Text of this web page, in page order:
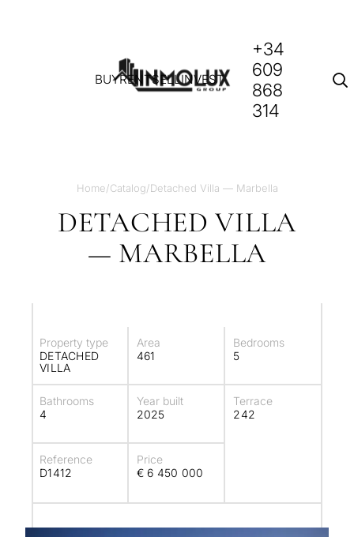
BUYRENTSELLINVEST
+34
609
868
314
Home/Catalog/Detached Villa — Marbella
DETACHED VILLA
— MARBELLA
Property type
DETACHED
VILLA
Area
461
Bedrooms
5
Bathrooms
4
Year built
2025
Terrace
242
Reference
D1412
Price
€ 6 450 000